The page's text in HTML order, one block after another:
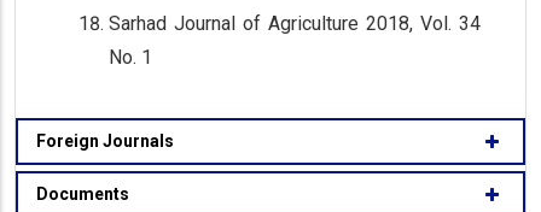
Sarhad Journal of Agriculture 2018, Vol. 34
No. 1
Foreign Journals
Documents